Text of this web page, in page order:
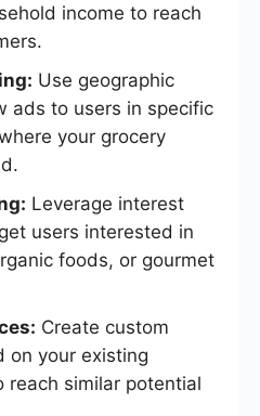
income to reach
Use geographic
ads to users in specific
your grocery
Leverage interest
users interested in
foods, or gourmet
Create custom
on your existing
reach similar potential